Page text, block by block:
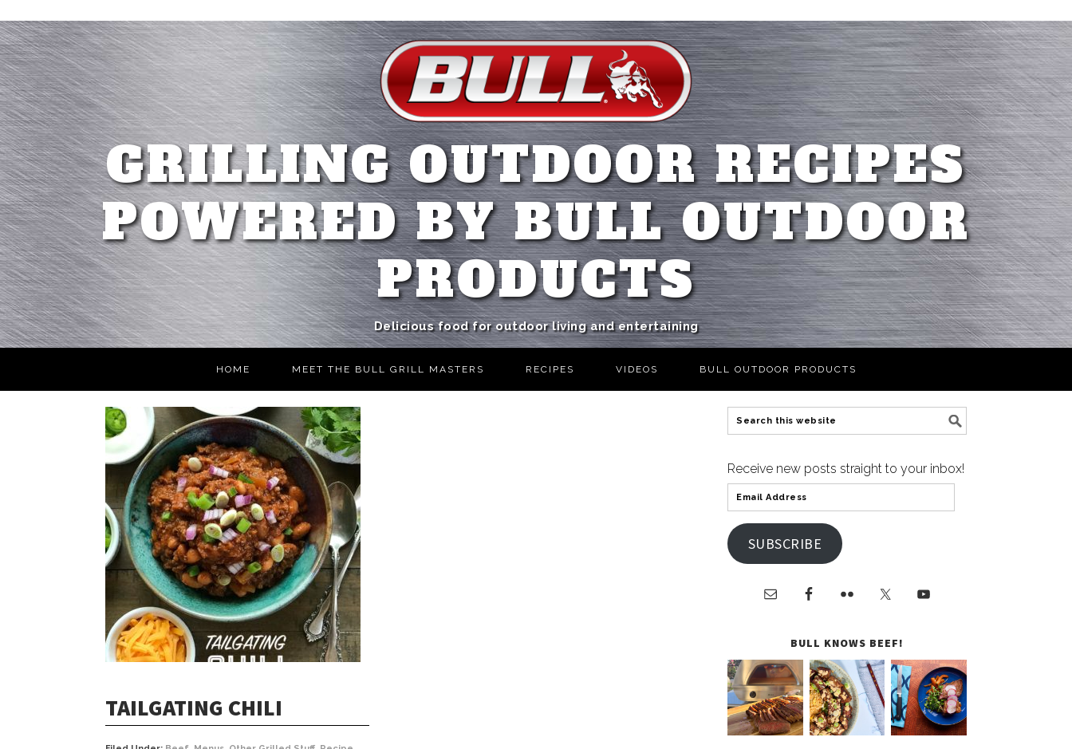
GRILLING OUTDOOR RECIPES
POWERED BY BULL OUTDOOR
PRODUCTS
Delicious food for outdoor living and entertaining
HOME MEET THE BULL GRILL MASTERS RECIPES VIDEOS BULL OUTDOOR PRODUCTS
TAILGATING CHILI
Receive new posts straight to your inbox!
SUBSCRIBE
BULL KNOWS BEEF!